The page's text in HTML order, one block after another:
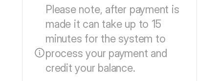
Please note, after payment is
made it can take up to 15
minutes for the system to
process your payment and
credit your balance.